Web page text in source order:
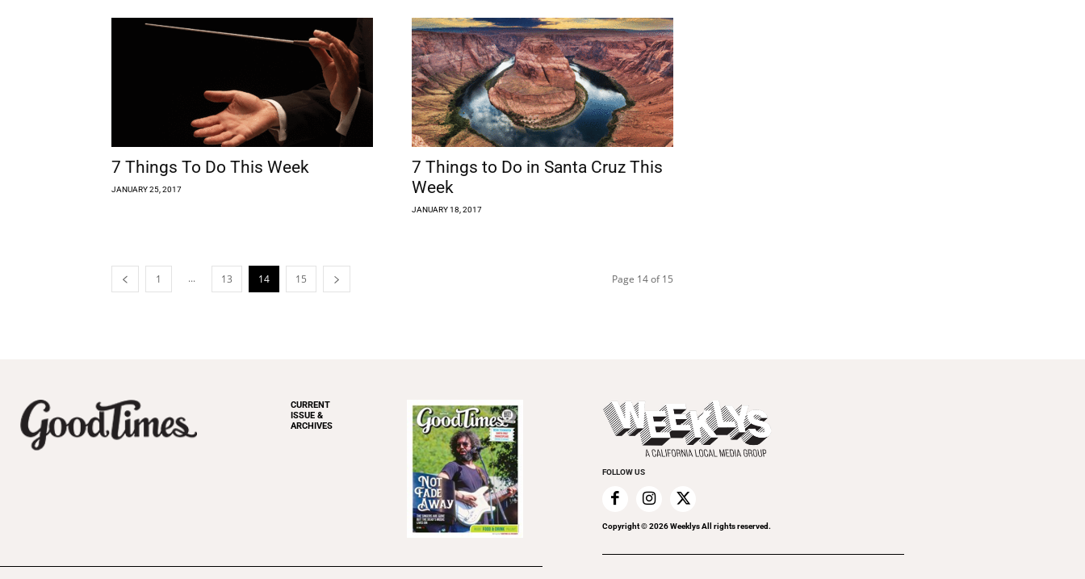
7 Things To Do This Week
JANUARY 25, 2017
7 Things to Do in Santa Cruz This
Week
JANUARY 18, 2017
1 ... 13 14 15 Page 14 of 15
CURRENT
ISSUE &
ARCHIVES
FOLLOW US
Copyright ©2026Weeklys All rights reserved.